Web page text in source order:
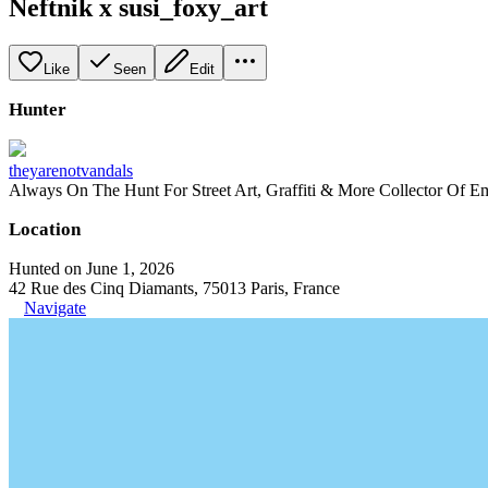
Neftnik x susi_foxy_art
Like Seen Edit
Hunter
theyarenotvandals
Always On The Hunt For Street Art, Graffiti & More Collector Of
Location
Hunted on June 1, 2026
42 Rue des Cinq Diamants, 75013 Paris, France
Navigate